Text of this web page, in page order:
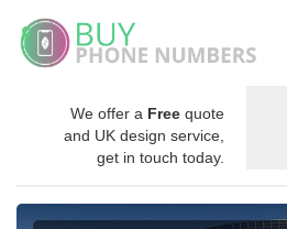
We offer a Free quote
and UK design service,
get in touch today.